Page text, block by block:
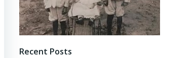
Recent Posts